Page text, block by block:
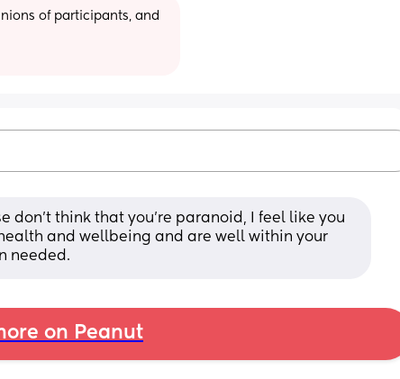
of participants, and
don’t think that you’re paranoid, I feel like you
and wellbeing and are well within your
needed.
on Peanut